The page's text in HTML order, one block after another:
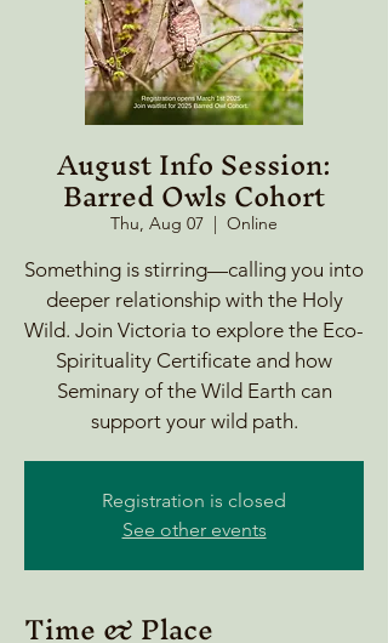
August Info Session:
Barred Owls Cohort
Thu, Aug 07
  |
Online
Something is stirring—calling you into
deeper relationship with the Holy
Wild. Join Victoria to explore the Eco-
Spirituality Certificate and how
Seminary of the Wild Earth can
support your wild path.
Registration is closed
See other events
Time & Place